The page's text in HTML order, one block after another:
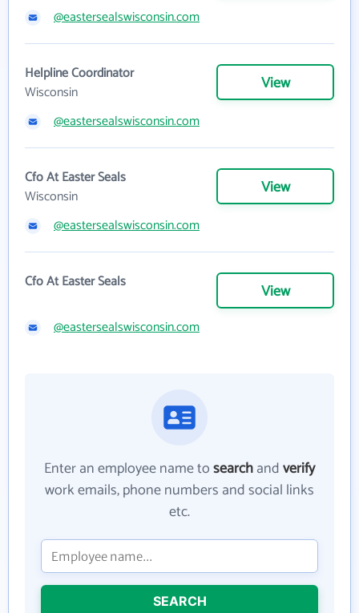
@eastersealswisconsin.com
Helpline Coordinator
Wisconsin
View
@eastersealswisconsin.com
Cfo At Easter Seals
Wisconsin
View
@eastersealswisconsin.com
Cfo At Easter Seals View
@eastersealswisconsin.com
Enter an employee name tosearchandverify
work emails, phone numbers and social links
etc.
SEARCH